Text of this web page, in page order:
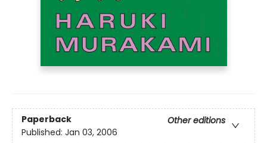
Paperback
Other editions
Published: Jan 03, 2006